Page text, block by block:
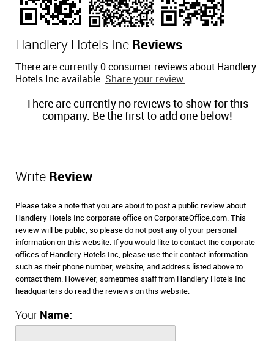
Handlery Hotels Inc Reviews
There are currently 0 consumer reviews about Handlery
Hotels Inc available. Share your review.
There are currently no reviews to show for this
company. Be the first to add one below!
Write Review
Please take a note that you are about to post a public review about
Handlery Hotels Inc corporate office on CorporateOffice.com. This
review will be public, so please do not post any of your personal
information on this website. If you would like to contact the corporate
offices of Handlery Hotels Inc, please use their contact information
such as their phone number, website, and address listed above to
contact them. However, sometimes staff from Handlery Hotels Inc
headquarters do read the reviews on this website.
Your Name: